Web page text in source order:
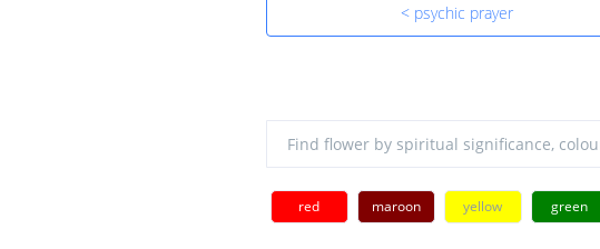
< psychic prayer
red maroon yellow green